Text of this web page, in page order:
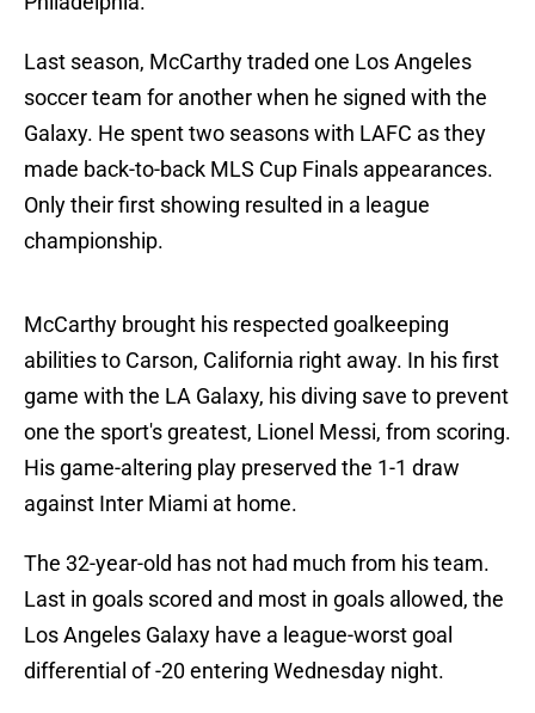
Last season, McCarthy traded one Los Angeles
soccer team for another when he signed with the
Galaxy. He spent two seasons with LAFC as they
made back-to-back MLS Cup Finals appearances.
Only their first showing resulted in a league
championship.
McCarthy brought his respected goalkeeping
abilities to Carson, California right away. In his first
game with the LA Galaxy, his diving save to prevent
one the sport's greatest, Lionel Messi, from scoring.
His game-altering play preserved the 1-1 draw
against Inter Miami at home.
The 32-year-old has not had much from his team.
Last in goals scored and most in goals allowed, the
Los Angeles Galaxy have a league-worst goal
differential of -20 entering Wednesday night.